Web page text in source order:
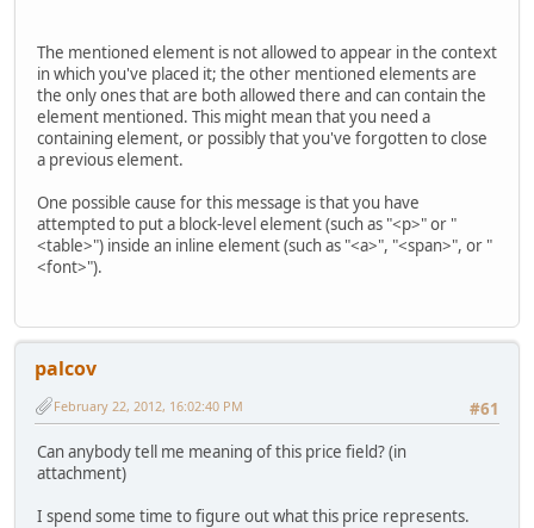
The mentioned element is not allowed to appear in the context
in which you've placed it; the other mentioned elements are
the only ones that are both allowed there and can contain the
element mentioned. This might mean that you need a
containing element, or possibly that you've forgotten to close
a previous element.
One possible cause for this message is that you have
attempted to put a block-level element (such as "<p>" or "
<table>") inside an inline element (such as "<a>", "<span>", or "
<font>").
palcov
#61
February 22, 2012, 16:02:40 PM
Can anybody tell me meaning of this price field? (in
attachment)
I spend some time to figure out what this price represents.